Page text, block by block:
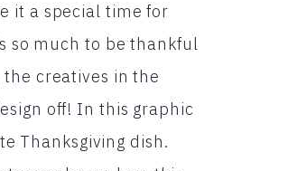
it a special time for
so much to be thankful
creatives in the
off! In this graphic
Thanksgiving dish.